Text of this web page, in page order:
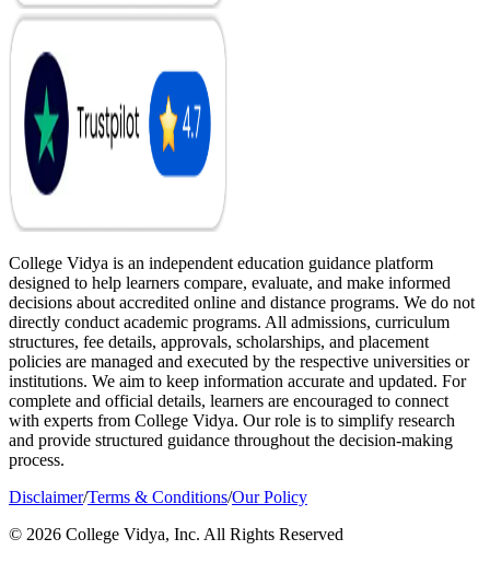
College Vidya is an independent education guidance platform
designed to help learners compare, evaluate, and make informed
decisions about accredited online and distance programs. We do not
directly conduct academic programs. All admissions, curriculum
structures, fee details, approvals, scholarships, and placement
policies are managed and executed by the respective universities or
institutions. We aim to keep information accurate and updated. For
complete and official details, learners are encouraged to connect
with experts from College Vidya. Our role is to simplify research
and provide structured guidance throughout the decision-making
process.
Disclaimer/Terms & Conditions/Our Policy
© 2026 College Vidya, Inc. All Rights Reserved